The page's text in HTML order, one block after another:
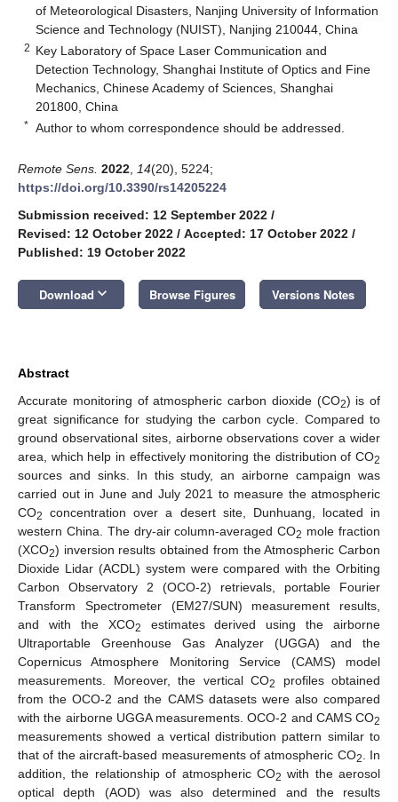
of Meteorological Disasters, Nanjing University of Information
Science and Technology (NUIST), Nanjing 210044, China
2 Key Laboratory of Space Laser Communication and
Detection Technology, Shanghai Institute of Optics and Fine
Mechanics, Chinese Academy of Sciences, Shanghai
201800, China
* Author to whom correspondence should be addressed.
Remote Sens. 2022 14(20), 5224;
https://doi.org/10.3390/rs14205224
Submission received: 12 September 2022 /
Revised: 12 October 2022 / Accepted: 17 October 2022 /
Published: 19 October 2022
Download keyboard_arrow_down Browse Figures Versions Notes
Abstract
Accurate monitoring of atmospheric carbon dioxide (CO2) is of
great significance for studying the carbon cycle. Compared to
ground observational sites, airborne observations cover a wider
area, which help in effectively monitoring the distribution of CO2
sources and sinks. In this study, an airborne campaign was
carried out in June and July 2021 to measure the atmospheric
CO2
concentration over a desert site, Dunhuang, located in
western China. The dry-air column-averaged CO2 mole fraction
(XCO2) inversion results obtained from the Atmospheric Carbon
Dioxide Lidar (ACDL) system were compared with the Orbiting
Carbon Observatory 2 (OCO-2) retrievals, portable Fourier
Transform Spectrometer (EM27/SUN) measurement results,
and with the XCO2
estimates derived using the airborne
Ultraportable Greenhouse Gas Analyzer (UGGA) and the
Copernicus Atmosphere Monitoring Service (CAMS) model
measurements. Moreover, the vertical CO2
profiles obtained
from the OCO-2 and the CAMS datasets were also compared
with the airborne UGGA measurements. OCO-2 and CAMS CO2
measurements showed a vertical distribution pattern similar to
that of the aircraft-based measurements of atmospheric CO2
. In
addition, the relationship of atmospheric CO2 with the aerosol
optical depth (AOD) was also determined and the results